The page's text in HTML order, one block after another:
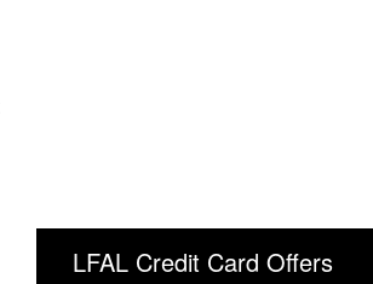
LFAL Credit Card Offers